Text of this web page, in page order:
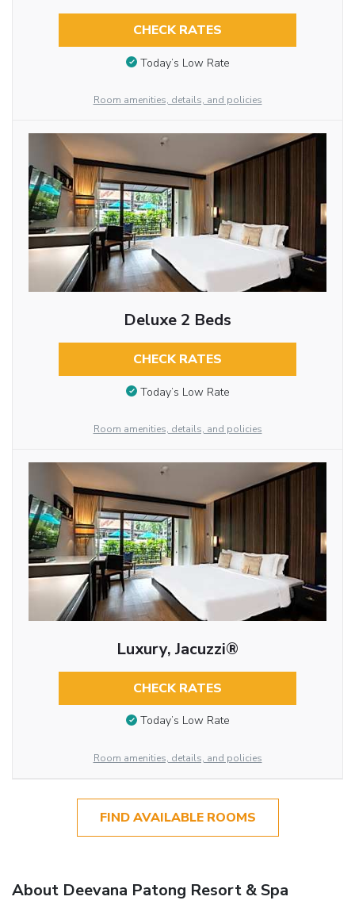
CHECK RATES
Today’s Low Rate
Room amenities, details, and policies
Deluxe 2 Beds
CHECK RATES
Today’s Low Rate
Room amenities, details, and policies
Luxury, Jacuzzi®
CHECK RATES
Today’s Low Rate
Room amenities, details, and policies
FIND AVAILABLE ROOMS
About Deevana Patong Resort & Spa